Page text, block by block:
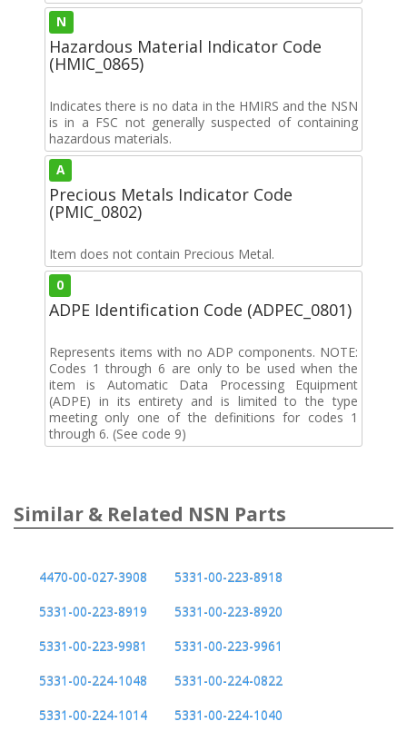
N
Hazardous Material Indicator Code
(HMIC_0865)
Indicates there is no data in the HMIRS and the NSN
is in a FSC not generally suspected of containing
hazardous materials.
A
Precious Metals Indicator Code
(PMIC_0802)
Item does not contain Precious Metal.
0
ADPE Identification Code (ADPEC_0801)
Represents items with no ADP components. NOTE:
Codes 1 through 6 are only to be used when the
item is Automatic Data Processing Equipment
(ADPE) in its entirety and is limited to the type
meeting only one of the definitions for codes 1
through 6. (See code 9)
Similar & Related NSN Parts
4470-00-027-3908
5331-00-223-8918
5331-00-223-8919
5331-00-223-8920
5331-00-223-9981
5331-00-223-9961
5331-00-224-1048
5331-00-224-0822
5331-00-224-1014
5331-00-224-1040